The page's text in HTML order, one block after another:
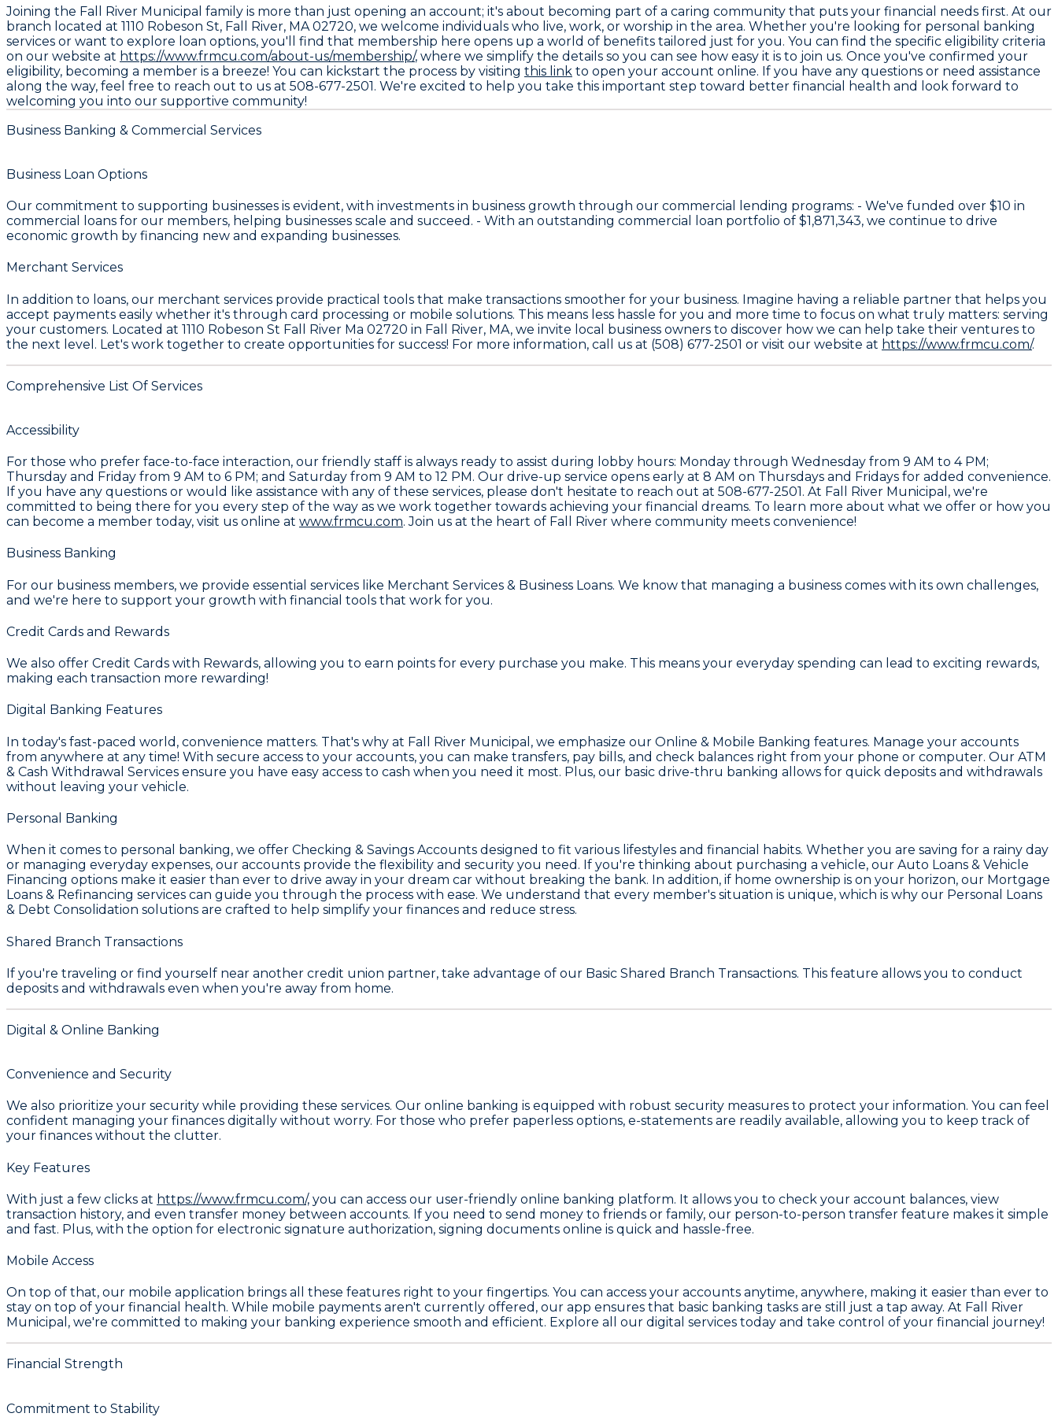
Joining the Fall River Municipal family is more than just opening an account; it's about becoming part of a caring community that puts your financial needs first. At our
branch located at 1110 Robeson St, Fall River, MA 02720, we welcome individuals who live, work, or worship in the area. Whether you're looking for personal banking
services or want to explore loan options, you'll find that membership here opens up a world of benefits tailored just for you. You can find the specific eligibility criteria
on our website at https://www.frmcu.com/about-us/membership/, where we simplify the details so you can see how easy it is to join us. Once you've confirmed your
eligibility, becoming a member is a breeze! You can kickstart the process by visiting this link to open your account online. If you have any questions or need assistance
along the way, feel free to reach out to us at 508-677-2501. We're excited to help you take this important step toward better financial health and look forward to
welcoming you into our supportive community!
Business Banking & Commercial Services
Business Loan Options
Our commitment to supporting businesses is evident, with investments in business growth through our commercial lending programs: - We've funded over $10 in
commercial loans for our members, helping businesses scale and succeed. - With an outstanding commercial loan portfolio of $1,871,343, we continue to drive
economic growth by financing new and expanding businesses.
Merchant Services
In addition to loans, our merchant services provide practical tools that make transactions smoother for your business. Imagine having a reliable partner that helps you
accept payments easily whether it's through card processing or mobile solutions. This means less hassle for you and more time to focus on what truly matters: serving
your customers. Located at 1110 Robeson St Fall River Ma 02720 in Fall River, MA, we invite local business owners to discover how we can help take their ventures to
the next level. Let's work together to create opportunities for success! For more information, call us at (508) 677-2501 or visit our website at https://www.frmcu.com/.
Comprehensive List Of Services
Accessibility
For those who prefer face-to-face interaction, our friendly staff is always ready to assist during lobby hours: Monday through Wednesday from 9 AM to 4 PM;
Thursday and Friday from 9 AM to 6 PM; and Saturday from 9 AM to 12 PM. Our drive-up service opens early at 8 AM on Thursdays and Fridays for added convenience.
If you have any questions or would like assistance with any of these services, please don't hesitate to reach out at 508-677-2501. At Fall River Municipal , we're
committed to being there for you every step of the way as we work together towards achieving your financial dreams. To learn more about what we offer or how you
can become a member today, visit us online at www.frmcu.com. Join us at the heart of Fall River where community meets convenience!
Business Banking
For our business members, we provide essential services like Merchant Services & Business Loans. We know that managing a business comes with its own challenges,
and we're here to support your growth with financial tools that work for you.
Credit Cards and Rewards
We also offer Credit Cards with Rewards, allowing you to earn points for every purchase you make. This means your everyday spending can lead to exciting rewards,
making each transaction more rewarding!
Digital Banking Features
In today's fast-paced world, convenience matters. That's why at Fall River Municipal , we emphasize our Online & Mobile Banking features. Manage your accounts
from anywhere at any time! With secure access to your accounts, you can make transfers, pay bills, and check balances right from your phone or computer. Our ATM
& Cash Withdrawal Services ensure you have easy access to cash when you need it most. Plus, our basic drive-thru banking allows for quick deposits and withdrawals
without leaving your vehicle.
Personal Banking
When it comes to personal banking, we offer Checking & Savings Accounts designed to fit various lifestyles and financial habits. Whether you are saving for a rainy day
or managing everyday expenses, our accounts provide the flexibility and security you need. If you're thinking about purchasing a vehicle, our Auto Loans & Vehicle
Financing options make it easier than ever to drive away in your dream car without breaking the bank. In addition, if home ownership is on your horizon, our Mortgage
Loans & Refinancing services can guide you through the process with ease. We understand that every member's situation is unique, which is why our Personal Loans
& Debt Consolidation solutions are crafted to help simplify your finances and reduce stress.
Shared Branch Transactions
If you're traveling or find yourself near another credit union partner, take advantage of our Basic Shared Branch Transactions. This feature allows you to conduct
deposits and withdrawals even when you're away from home.
Digital & Online Banking
Convenience and Security
We also prioritize your security while providing these services. Our online banking is equipped with robust security measures to protect your information. You can feel
confident managing your finances digitally without worry. For those who prefer paperless options, e-statements are readily available, allowing you to keep track of
your finances without the clutter.
Key Features
With just a few clicks at https://www.frmcu.com/, you can access our user-friendly online banking platform. It allows you to check your account balances, view
transaction history, and even transfer money between accounts. If you need to send money to friends or family, our person-to-person transfer feature makes it simple
and fast. Plus, with the option for electronic signature authorization, signing documents online is quick and hassle-free.
Mobile Access
On top of that, our mobile application brings all these features right to your fingertips. You can access your accounts anytime, anywhere, making it easier than ever to
stay on top of your financial health. While mobile payments aren't currently offered, our app ensures that basic banking tasks are still just a tap away. At Fall River
Municipal, we're committed to making your banking experience smooth and efficient. Explore all our digital services today and take control of your financial journey!
Financial Strength
Commitment to Stability